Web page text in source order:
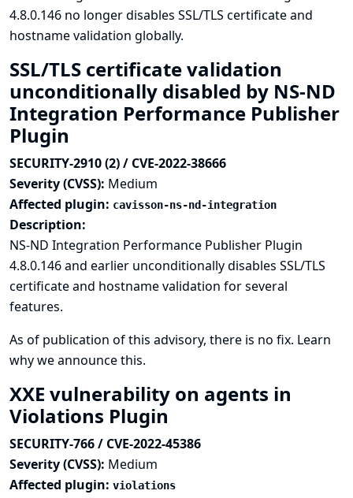
4.8.0.146 no longer disables SSL/TLS certificate and
hostname validation globally.
SSL/TLS certificate validation
unconditionally disabled by NS-ND
Integration Performance Publisher
Plugin
SECURITY-2910 (2) / CVE-2022-38666
Severity (CVSS): Medium
Affected plugin: cavisson-ns-nd-integration
Description:
NS-ND Integration Performance Publisher Plugin
4.8.0.146 and earlier unconditionally disables SSL/TLS
certificate and hostname validation for several
features.
As of publication of this advisory, there is no fix. Learn
why we announce this.
XXE vulnerability on agents in
Violations Plugin
SECURITY-766 / CVE-2022-45386
Severity (CVSS): Medium
Affected plugin: violations